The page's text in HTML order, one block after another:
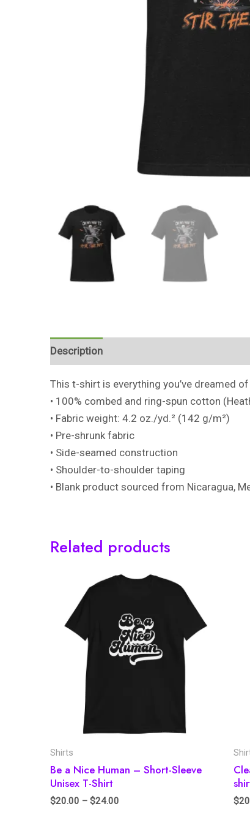
Description
This t-shirt is everything you’ve dreamed
• 100% combed and ring-spun cotton
• Fabric weight: 4.2 oz./yd.² (142 g/m²)
• Pre-shrunk fabric
• Side-seamed construction
• Shoulder-to-shoulder taping
• Blank product sourced from Nicaragua,
Related products
Shirts
Be a Nice Human – Short-Sleeve
Unisex T-Shirt
$20.00 – $24.00 $